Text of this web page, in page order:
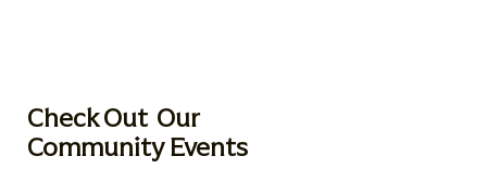
Check Out Our
Community Events